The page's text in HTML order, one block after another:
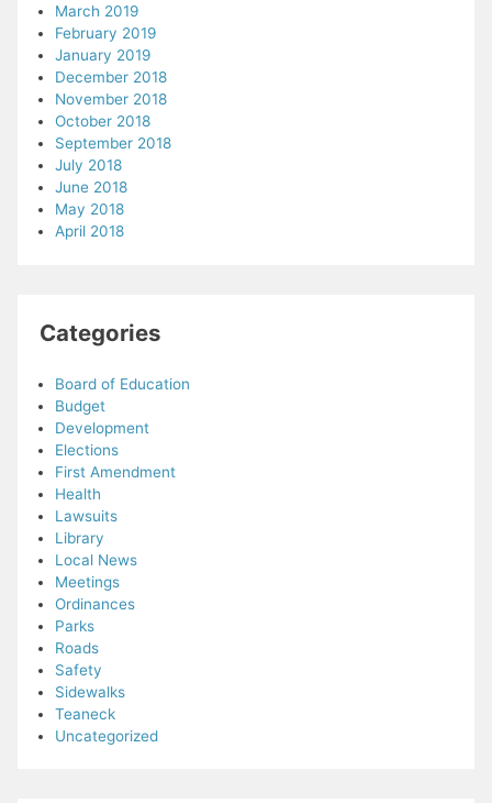
March 2019
February 2019
January 2019
December 2018
November 2018
October 2018
September 2018
July 2018
June 2018
May 2018
April 2018
Categories
Board of Education
Budget
Development
Elections
First Amendment
Health
Lawsuits
Library
Local News
Meetings
Ordinances
Parks
Roads
Safety
Sidewalks
Teaneck
Uncategorized